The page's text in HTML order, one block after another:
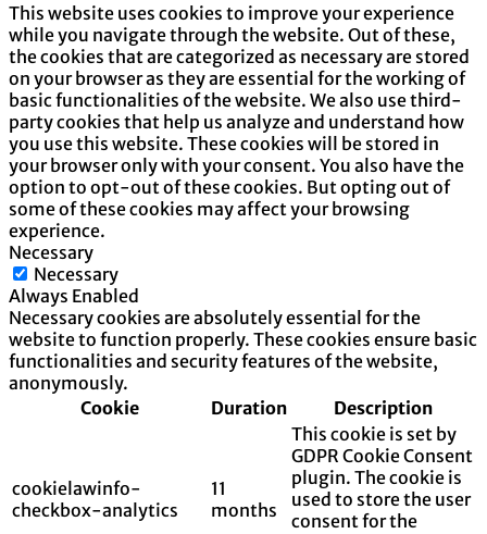
This website uses cookies to improve your experience
while you navigate through the website. Out of these,
the cookies that are categorized as necessary are stored
on your browser as they are essential for the working of
basic functionalities of the website. We also use third-
party cookies that help us analyze and understand how
you use this website. These cookies will be stored in
your browser only with your consent. You also have the
option to opt-out of these cookies. But opting out of
some of these cookies may affect your browsing
experience.
Necessary
Necessary
Always Enabled
Necessary cookies are absolutely essential for the
website to function properly. These cookies ensure basic
functionalities and security features of the website,
anonymously.
Cookie
Duration Description
cookielawinfo-
checkbox-analytics
11
months
This cookie is set by
GDPR Cookie Consent
plugin. The cookie is
used to store the user
consent for the